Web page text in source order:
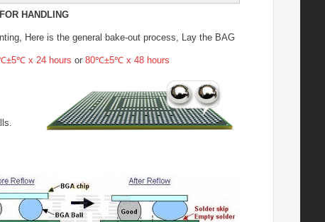
HANDLING
, Here is the general bake-out process, Lay the BAG
x 24 hours or 80℃±5℃ x 48 hours